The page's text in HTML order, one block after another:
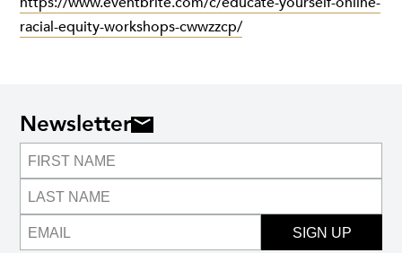
racial-equity-workshops-cwwzzcp/
Newsletter
SIGN UP